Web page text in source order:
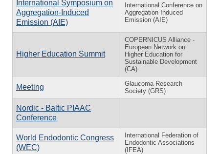
International Symposium on
Aggregation-Induced
Emission (AIE)
International Conference on
Aggregation Induced
Emission (AIE)
Higher Education Summit
COPERNICUS Alliance -
European Network on
Higher Education for
Sustainable Development
(CA)
Meeting
Glaucoma Research
Society (GRS)
Nordic - Baltic PIAAC
Conference
World Endodontic Congress
(WEC)
International Federation of
Endodontic Associations
(IFEA)